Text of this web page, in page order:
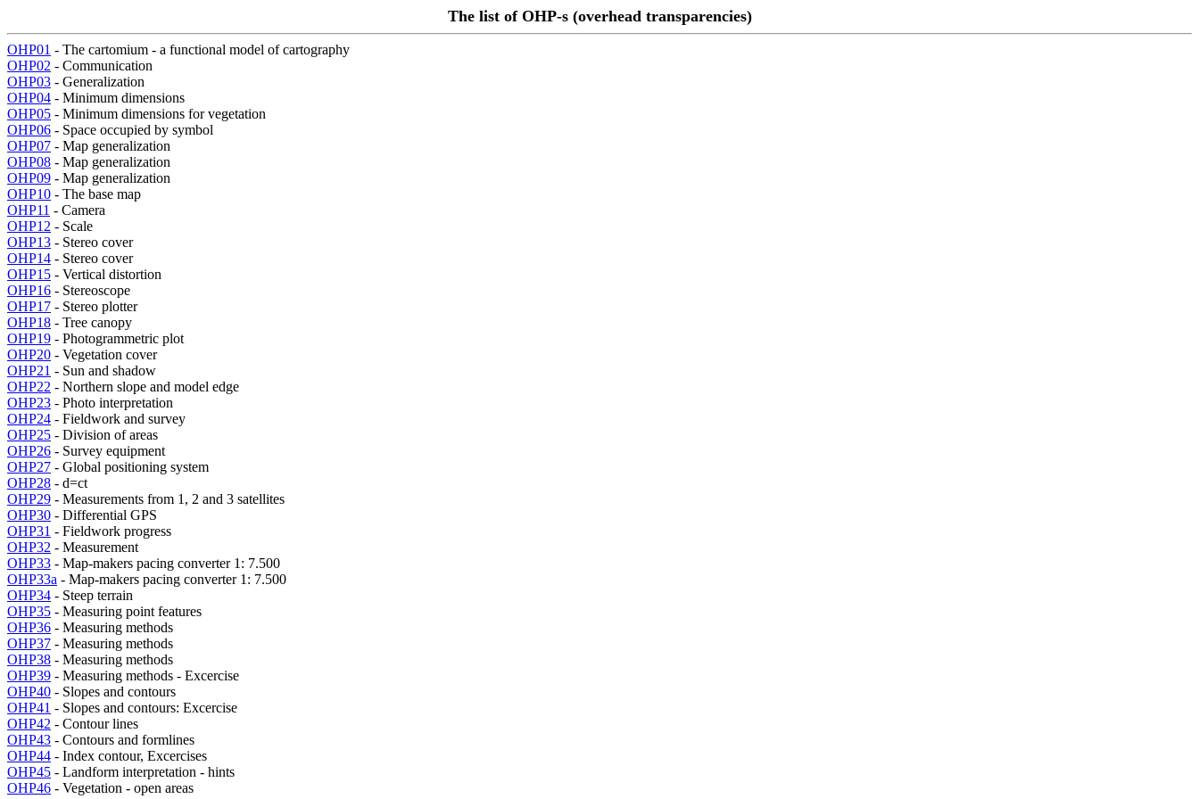
The list of OHP-s (overhead transparencies)
OHP01 - The cartomium - a functional model of cartography
OHP02 - Communication
OHP03 - Generalization
OHP04 - Minimum dimensions
OHP05 - Minimum dimensions for vegetation
OHP06 - Space occupied by symbol
OHP07 - Map generalization
OHP08 - Map generalization
OHP09 - Map generalization
OHP10 - The base map
OHP11 - Camera
OHP12 - Scale
OHP13 - Stereo cover
OHP14 - Stereo cover
OHP15 - Vertical distortion
OHP16 - Stereoscope
OHP17 - Stereo plotter
OHP18 - Tree canopy
OHP19 - Photogrammetric plot
OHP20 - Vegetation cover
OHP21 - Sun and shadow
OHP22 - Northern slope and model edge
OHP23 - Photo interpretation
OHP24 - Fieldwork and survey
OHP25 - Division of areas
OHP26 - Survey equipment
OHP27 - Global positioning system
OHP28 - d=ct
OHP29 - Measurements from 1, 2 and 3 satellites
OHP30 - Differential GPS
OHP31 - Fieldwork progress
OHP32 - Measurement
OHP33 - Map-makers pacing converter 1: 7.500
OHP33a - Map-makers pacing converter 1: 7.500
OHP34 - Steep terrain
OHP35 - Measuring point features
OHP36 - Measuring methods
OHP37 - Measuring methods
OHP38 - Measuring methods
OHP39 - Measuring methods - Excercise
OHP40 - Slopes and contours
OHP41 - Slopes and contours: Excercise
OHP42 - Contour lines
OHP43 - Contours and formlines
OHP44 - Index contour, Excercises
OHP45 - Landform interpretation - hints
OHP46 - Vegetation - open areas